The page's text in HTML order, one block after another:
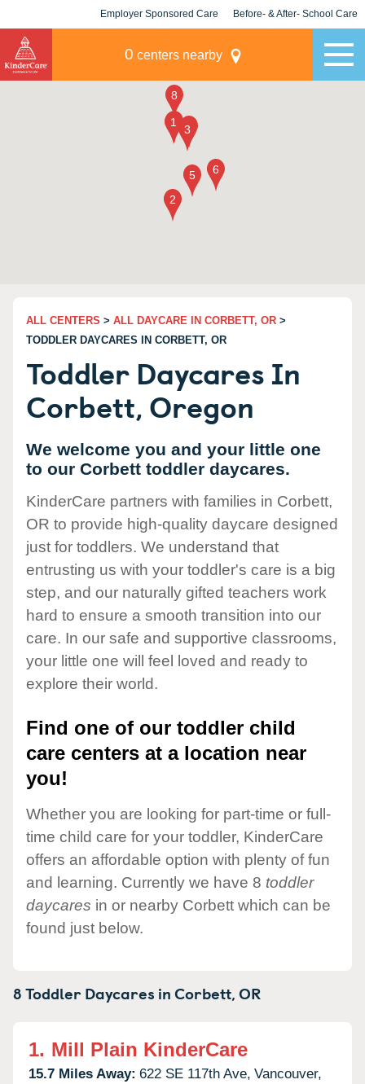
Employer Sponsored Care Before- & After- School Care
0 centers nearby
ALL CENTERS > ALL DAYCARE IN CORBETT, OR >
TODDLER DAYCARES IN CORBETT, OR
Toddler Daycares In
Corbett, Oregon
We welcome you and your little one
to our Corbett toddler daycares.
KinderCare partners with families in Corbett,
OR to provide high-quality daycare designed
just for toddlers. We understand that
entrusting us with your toddler's care is a big
step, and our naturally gifted teachers work
hard to ensure a smooth transition into our
care. In our safe and supportive classrooms,
your little one will feel loved and ready to
explore their world.
Find one of our toddler child
care centers at a location near
you!
Whether you are looking for part-time or full-
time child care for your toddler, KinderCare
offers an affordable option with plenty of fun
and learning. Currently we have 8 toddler
daycares in or nearby Corbett which can be
found just below.
8 Toddler Daycares inCorbett,OR
1. Mill Plain KinderCare
15.7 Miles Away: 622 SE 117th Ave, Vancouver,